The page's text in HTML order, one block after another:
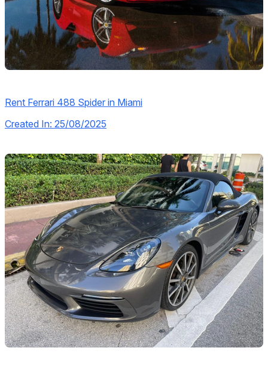
Rent Ferrari 488 Spider in Miami
Created In: 25/08/2025